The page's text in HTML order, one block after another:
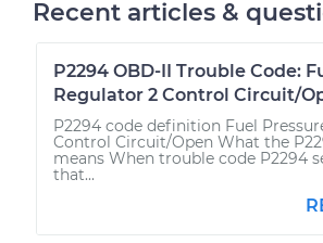
Recent articles &
P2294 OBD-II Trouble Code:
Regulator 2 Control Circuit/
P2294 code definition Fuel
Control Circuit/Open What the
means When trouble code P2294
that...